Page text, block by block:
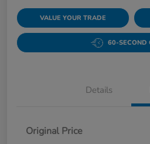
VALUE YOUR TRADE
60-SECOND
Details
Original Price